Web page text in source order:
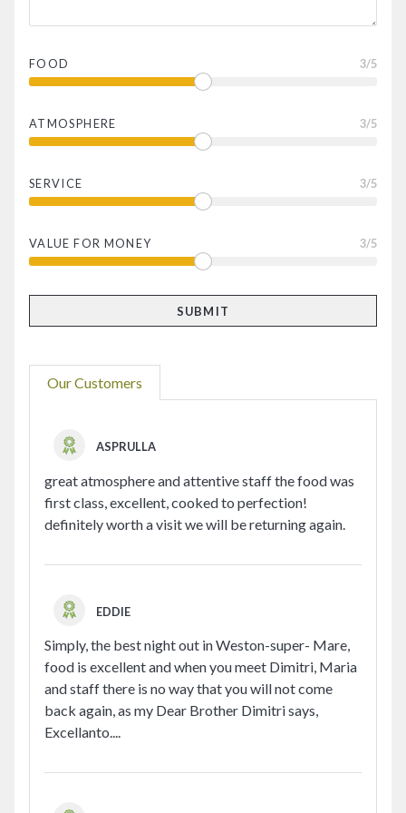
FOOD 3/5
ATMOSPHERE 3/5
SERVICE 3/5
VALUE FOR MONEY 3/5
Our Customers
ASPRULLA
great atmosphere and attentive staff the food was
first class, excellent, cooked to perfection!
definitely worth a visit we will be returning again.
EDDIE
Simply, the best night out in Weston-super- Mare,
food is excellent and when you meet Dimitri, Maria
and staff there is no way that you will not come
back again, as my Dear Brother Dimitri says,
Excellanto....